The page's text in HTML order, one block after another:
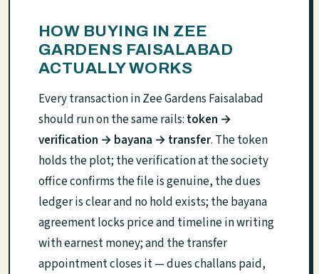
HOW BUYING IN ZEE
GARDENS FAISALABAD
ACTUALLY WORKS
Every transaction in Zee Gardens Faisalabad
should run on the same rails: token →
verification → bayana → transfer. The token
holds the plot; the verification at the society
office confirms the file is genuine, the dues
ledger is clear and no hold exists; the bayana
agreement locks price and timeline in writing
with earnest money; and the transfer
appointment closes it — dues challans paid,